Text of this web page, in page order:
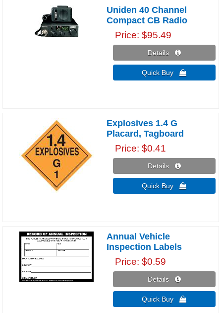
Uniden 40 Channel
Compact CB Radio
Price $95.49
Details 
Quick Buy 
Explosives 1.4 G
Placard, Tagboard
Price $0.41
Details 
Quick Buy 
Annual Vehicle
Inspection Labels
Price $0.59
Details 
Quick Buy 